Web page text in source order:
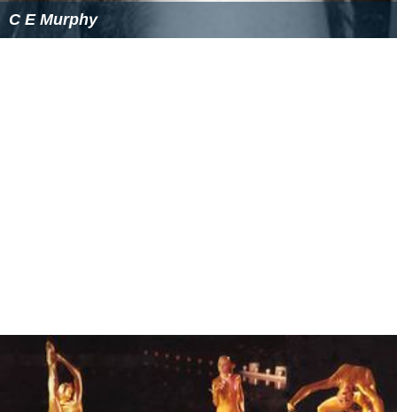
C E Murphy